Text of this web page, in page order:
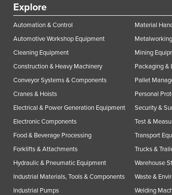
Explore
Automation & Control
Automotive Workshop Equipment
Cleaning Equipment
Construction & Heavy Machinery
Conveyor Systems & Components
Cranes & Hoists
Electrical & Power Generation Equipment
Electronic Components
Food & Beverage Processing
Forklifts & Attachments
Hydraulic & Pneumatic Equipment
Industrial Materials, Tools & Components
Industrial Pumps
Material
Mining
Packaging &
Pallet
Personal
Security &
Test &
Transport
Trucks &
Warehouse
Waste &
Welding